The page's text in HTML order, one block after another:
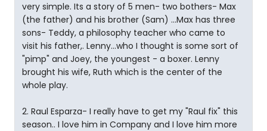
very simple. Its a story of 5 men- two bothers- Max
(the father) and his brother (Sam) ...Max has three
sons- Teddy, a philosophy teacher who came to
visit his father,. Lenny...who I thought is some sort of
"pimp" and Joey, the youngest - a boxer. Lenny
brought his wife, Ruth which is the center of the
whole play.
2. Raul Esparza- I really have to get my "Raul fix" this
season.. I love him in Company and I love him more